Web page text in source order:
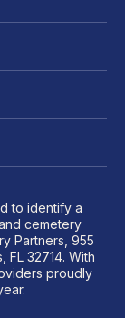
to identify a
cemetery
Partners, 955
FL 32714. With
proudly